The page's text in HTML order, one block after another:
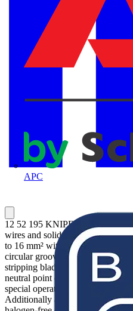
APC
12 52 195 KNIPEX
wires and solid round cables
to 16 mm² with only one pair of
circular grooved metal holding
stripping blade. An automatism
neutral point of the automatism
special operating conditions
Additionally available: Blade